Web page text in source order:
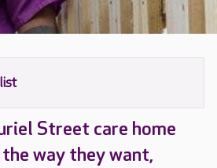
Street care home
way they want,